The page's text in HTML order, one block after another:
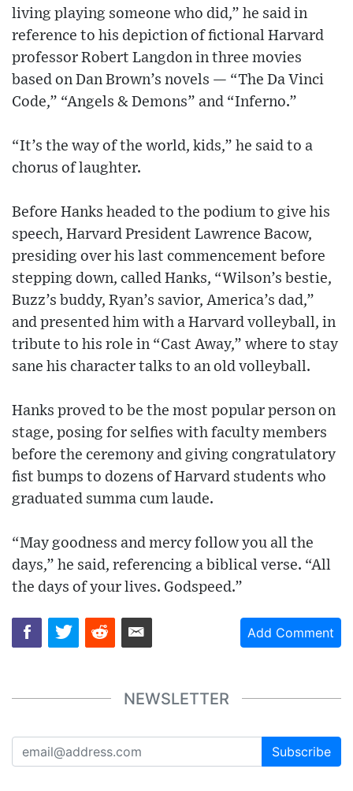
living playing someone who did,” he said in
reference to his depiction of fictional Harvard
professor Robert Langdon in three movies
based on Dan Brown’s novels — “The Da Vinci
Code,” “Angels & Demons” and “Inferno.”
“It’s the way of the world, kids,” he said to a
chorus of laughter.
Before Hanks headed to the podium to give his
speech, Harvard President Lawrence Bacow,
presiding over his last commencement before
stepping down, called Hanks, “Wilson’s bestie,
Buzz’s buddy, Ryan’s savior, America’s dad,”
and presented him with a Harvard volleyball, in
tribute to his role in “Cast Away,” where to stay
sane his character talks to an old volleyball.
Hanks proved to be the most popular person on
stage, posing for selfies with faculty members
before the ceremony and giving congratulatory
fist bumps to dozens of Harvard students who
graduated summa cum laude.
“May goodness and mercy follow you all the
days,” he said, referencing a biblical verse. “All
the days of your lives. Godspeed.”
Add Comment
NEWSLETTER
Subscribe